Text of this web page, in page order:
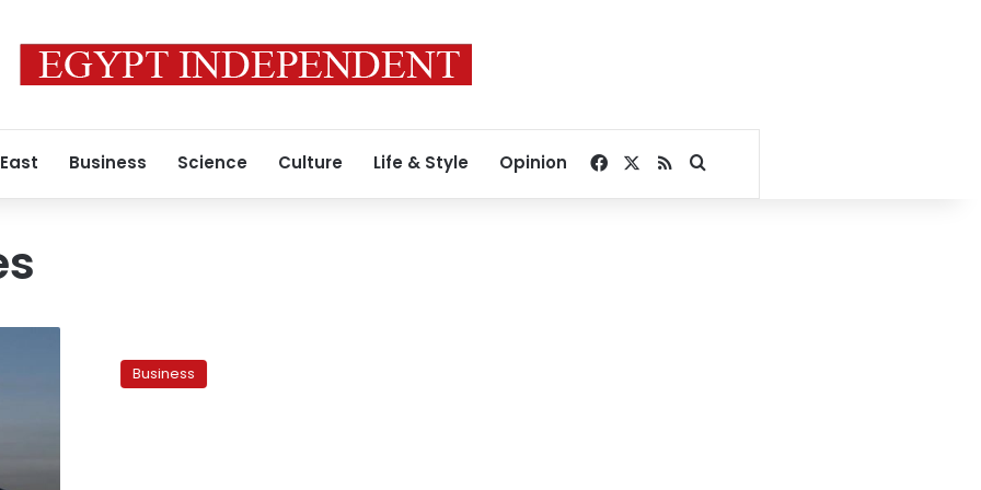
Business Science Culture Life & Style Opinion Facebook
RSSSearch for
Business